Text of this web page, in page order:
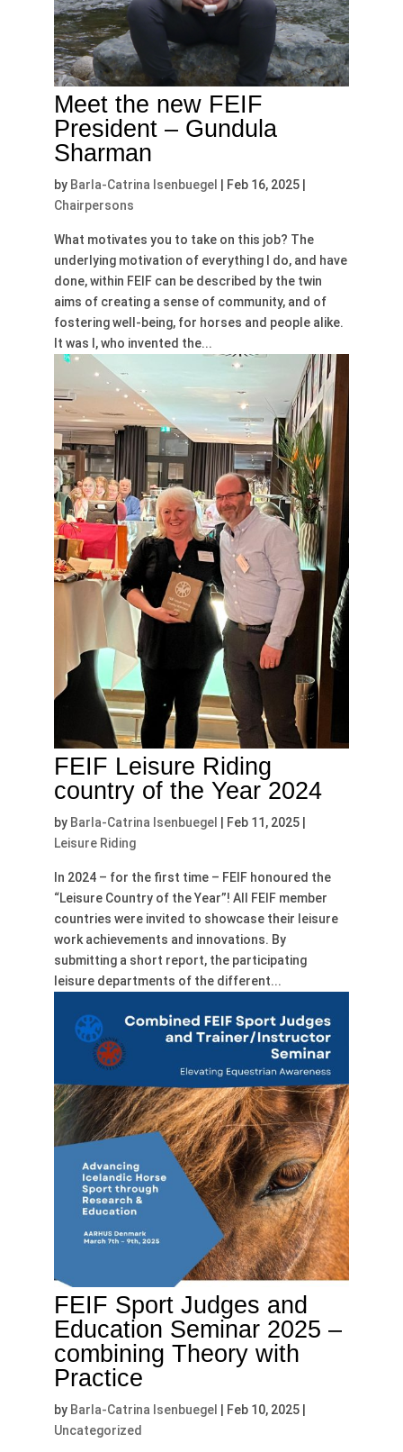
Meet the new FEIF
President – Gundula
Sharman
by Barla-Catrina Isenbuegel Feb 16, 2025|
Chairpersons
What motivates you to take on this job? The
underlying motivation of everything I do, and have
done, within FEIF can be described by the twin
aims of creating a sense of community, and of
fostering well-being, for horses and people alike.
It was I, who invented the...
FEIF Leisure Riding
country of the Year 2024
by Barla-Catrina Isenbuegel | Feb 11, 2025|
Leisure Riding
In 2024 – for the first time – FEIF honoured the
“Leisure Country of the Year”! All FEIF member
countries were invited to showcase their leisure
work achievements and innovations. By
submitting a short report, the participating
leisure departments of the different...
FEIF Sport Judges and
Education Seminar 2025 –
combining Theory with
Practice
by Barla-Catrina Isenbuegel Feb 10, 2025|
Uncategorized